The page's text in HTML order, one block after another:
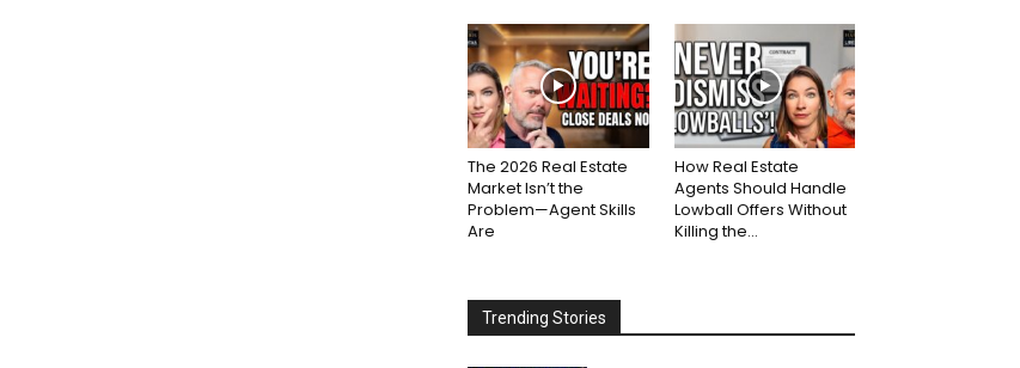
The 2026 Real Estate
Market Isn’t the
Problem—Agent Skills
Are
How Real Estate
Agents Should Handle
Lowball Offers Without
Killing the...
Trending Stories